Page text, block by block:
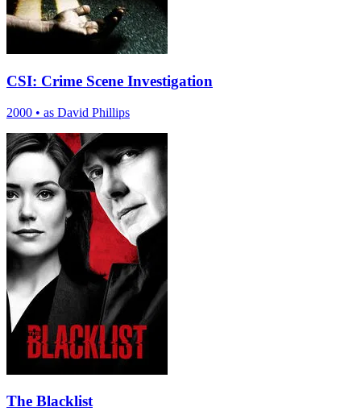
CSI: Crime Scene Investigation
2000 • as David Phillips
The Blacklist